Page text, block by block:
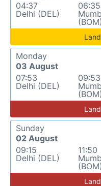
04:37
Delhi (DEL)
06:35
(BOM)
Monday
03 August
07:53
Delhi (DEL)
09:53
(BOM)
Sunday
02 August
09:15
Delhi (DEL)
11:50
(BOM)